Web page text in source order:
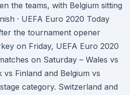
the teams, with Belgium sitting
· UEFA Euro 2020 Today
the tournament opener
on Friday, UEFA Euro 2020
on Saturday – Wales vs
Finland and Belgium vs
category. Switzerland and